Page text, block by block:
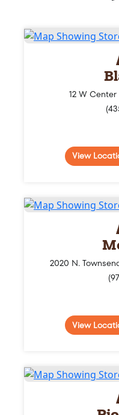
12 W Center
View
2020 N.
View